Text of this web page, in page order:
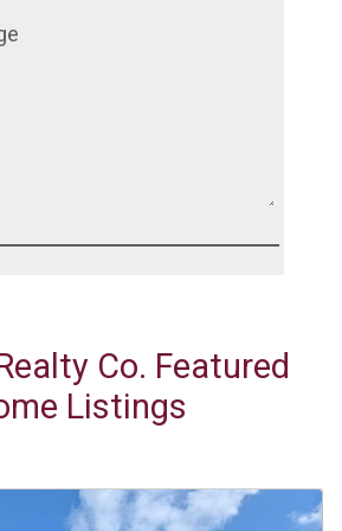
Co. Featured
Listings